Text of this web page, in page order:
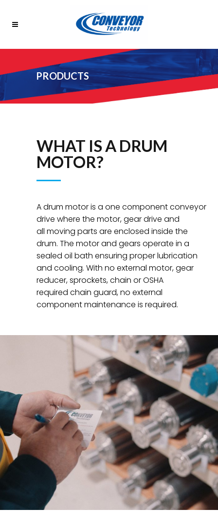
PRODUCTS
WHAT IS A DRUM
MOTOR?
A drum motor is a one component conveyor
drive where the motor, gear drive and
all moving parts are enclosed inside the
drum. The motor and gears operate in a
sealed oil bath ensuring proper lubrication
and cooling. With no external motor, gear
reducer, sprockets, chain or OSHA
required chain guard, no external
component maintenance is required.